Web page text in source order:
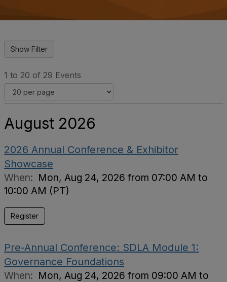
1 to 20 of 29 Events
August 2026
2026 Annual Conference & Exhibitor
Showcase
When: Mon, Aug 24, 2026 from 07:00 AM to
10:00 AM (PT)
Register
Pre-Annual Conference: SDLA Module 1:
Governance Foundations
When: Mon, Aug 24, 2026 from 09:00 AM to